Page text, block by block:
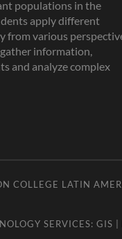
populations in the
apply different
from various
information,
and analyze complex
COLLEGE LATIN
SERVICES: GIS